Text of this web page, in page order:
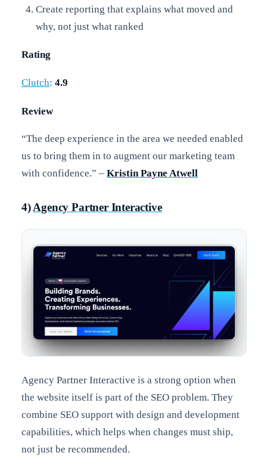
Create reporting that explains what moved and
why, not just what ranked
Rating
Clutch: 4.9
Review
“The deep experience in the area we needed enabled
us to bring them in to augment our marketing team
with confidence.” – Kristin Payne Atwell
4)Agency Partner Interactive
Agency Partner Interactive is a strong option when
the website itself is part of the SEO problem. They
combine SEO support with design and development
capabilities, which helps when changes must ship,
not just be recommended.